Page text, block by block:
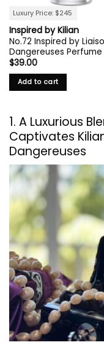
Luxury Price: $245
Inspired by Kilian
No.72 Inspired by
Dangereuses Perfume
$39.00
Add to cart
1. A Luxurious
Captivates
Dangereuses